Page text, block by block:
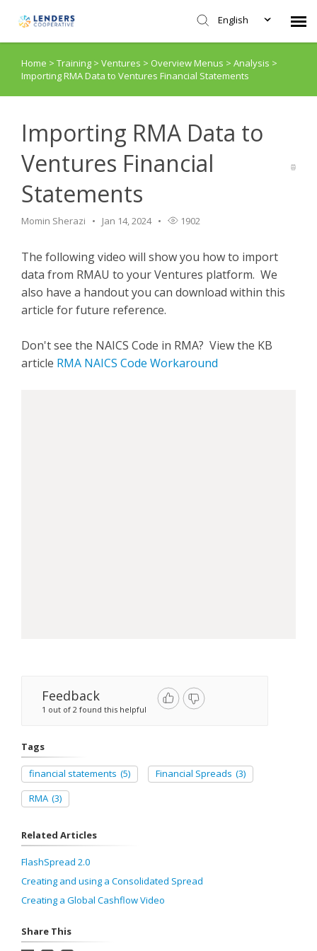
English
Agent Portal
Knowledge Base
Login
Home > Training > Ventures > Overview Menus > Analysis >
Importing RMA Data to Ventures Financial Statements
Importing RMA Data to
Ventures Financial
Statements
Momin Sherazi Jan 14, 2024 1902
The following video will show you how to import
data from RMAU to your Ventures platform. We
also have a handout you can download within this
article for future reference.
Don't see the NAICS Code in RMA? View the KB
article RMA NAICS Code Workaround
Feedback
1 out of 2 found this helpful
Tags
financial statements (5) Financial Spreads (3)
RMA (3)
Related Articles
FlashSpread 2.0
Creating and using a Consolidated Spread
Creating a Global Cashflow Video
Share This